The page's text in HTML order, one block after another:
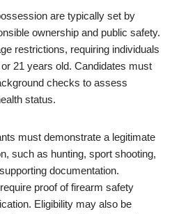
are typically set by
ownership and public safety.
restrictions, requiring individuals
21 years old. Candidates must
checks to assess
status.
must demonstrate a legitimate
such as hunting, sport shooting,
documentation.
proof of firearm safety
Eligibility may also be